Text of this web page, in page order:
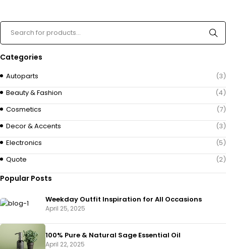
Categories
Autoparts
(3)
Beauty & Fashion
(4)
Cosmetics
(7)
Decor & Accents
(3)
Electronics
(5)
Quote
(2)
Popular Posts
Weekday Outfit Inspiration for All Occasions
April 25, 2025
100% Pure & Natural Sage Essential Oil
April 22, 2025